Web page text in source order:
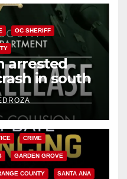
OC SHERIFF
arrested
in south
CRIME
GARDEN GROVE
COUNTY SANTA ANA